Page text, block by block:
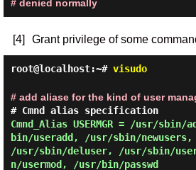
# denied normally
[4] Grant privilege of some
root@localhost:~# visudo
# add aliase for the kind of user
# Cmnd alias specification
Cmnd_Alias USERMGR = /usr/
bin/useradd, /usr/sbin/
/usr/sbin/deluser, /usr/sbin/
n/usermod, /usr/bin/passwd